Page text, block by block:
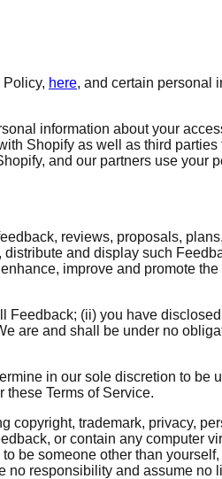
here, and certain personal
information about your
Shopify as well as third
and our partners use your
reviews, proposals,
and display such
improve and promote
(ii) you have
are and shall be under no
in our sole discretion to
Terms of Service.
trademark, privacy,
or contain any computer
be someone other than
responsibility and assume no